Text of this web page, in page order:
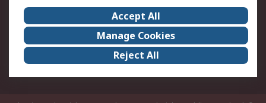
RS Careers
Event Centre
ESG
Certifications
RS Group
Worldwide
Accept All
Manage Cookies
Reject All